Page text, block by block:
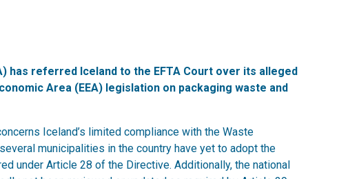
has referred Iceland to the EFTA Court over its alleged
Area (EEA) legislation on packaging waste and
Iceland’s limited compliance with the Waste
municipalities in the country have yet to adopt the
under Article 28 of the Directive. Additionally, the national